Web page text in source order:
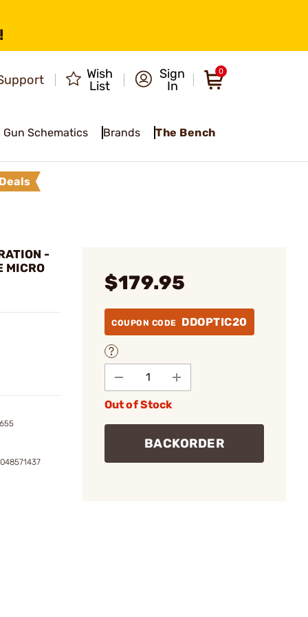
Wish
List
Sign
In
0
Gun Schematics Brands The Bench
Deals
-
MICRO
$179.95
COUPON CODE DDOPTIC20
Out of Stock
BACKORDER